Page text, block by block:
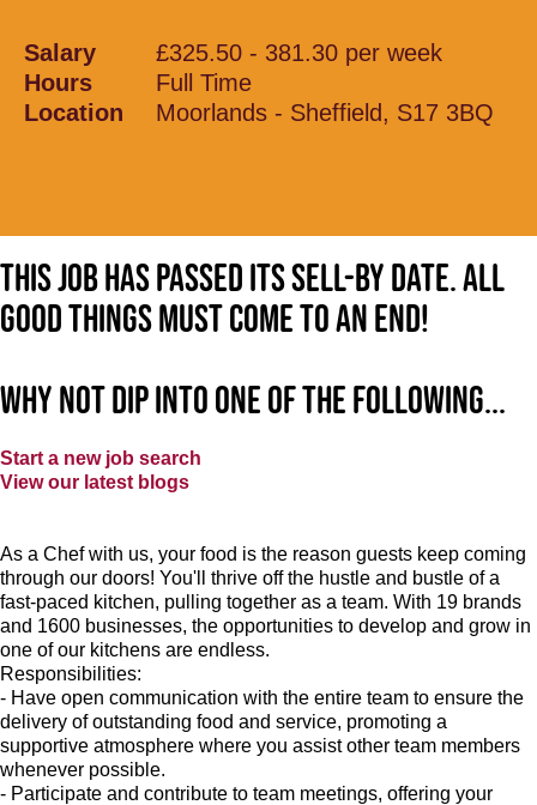
Salary
£325.50 - 381.30 per week
Hours
Full Time
Location
Moorlands - Sheffield, S17 3BQ
This job has passed its sell-by date. All
good things must come to an end!
Why not dip into one of the following...
Start a new job search
View our latest blogs
As a Chef with us, your food is the reason guests keep coming
through our doors! You'll thrive off the hustle and bustle of a
fast-paced kitchen, pulling together as a team. With 19 brands
and 1600 businesses, the opportunities to develop and grow in
one of our kitchens are endless.
Responsibilities:
- Have open communication with the entire team to ensure the
delivery of outstanding food and service, promoting a
supportive atmosphere where you assist other team members
whenever possible.
- Participate and contribute to team meetings, offering your